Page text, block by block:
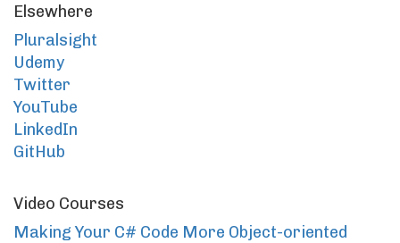
Elsewhere
Pluralsight
Udemy
Twitter
YouTube
LinkedIn
GitHub
Video Courses
Making Your C# Code More Object-oriented